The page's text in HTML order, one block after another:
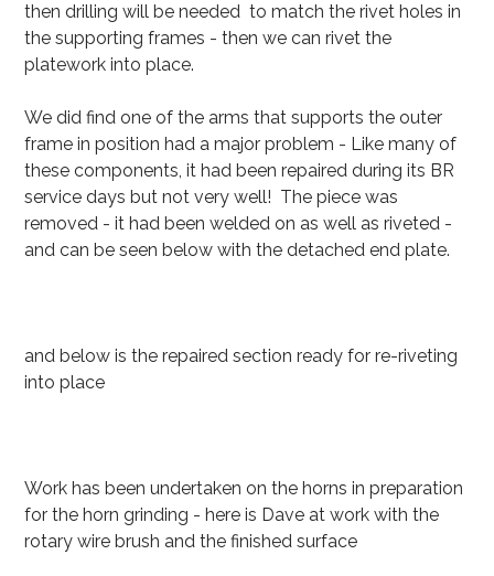
then drilling will be needed to match the rivet holes in
the supporting frames - then we can rivet the
platework into place.
We did find one of the arms that supports the outer
frame in position had a major problem - Like many of
these components, it had been repaired during its BR
service days but not very well! The piece was
removed - it had been welded on as well as riveted -
and can be seen below with the detached end plate.
and below is the repaired section ready for re-riveting
into place
Work has been undertaken on the horns in preparation
for the horn grinding - here is Dave at work with the
rotary wire brush and the finished surface